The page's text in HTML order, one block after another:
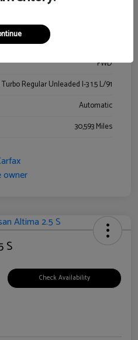
FWD
Regular Unleaded I-3 1.5 L/91
Automatic
30,593 Miles
S
Check Availability